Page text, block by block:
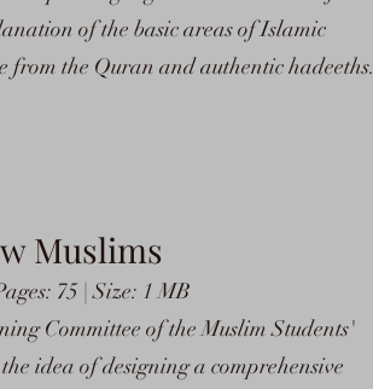
of the basic areas of Islamic
from the Quran and authentic hadeeths.
Muslims
75 | Size: 1 MB
Committee of the Muslim Students'
idea of designing a comprehensive